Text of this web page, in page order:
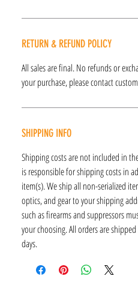
RETURN & REFUND POLICY
All sales are final. No refunds or
your purchase, please contact
SHIPPING INFO
Shipping costs are not included in
is responsible for shipping costs in
item(s). We ship all non-serialized
optics, and gear to your shipping
such as firearms and suppressors
your choosing. All orders are
days.